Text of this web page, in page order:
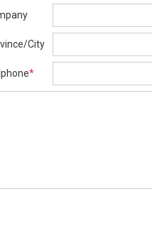
City
*